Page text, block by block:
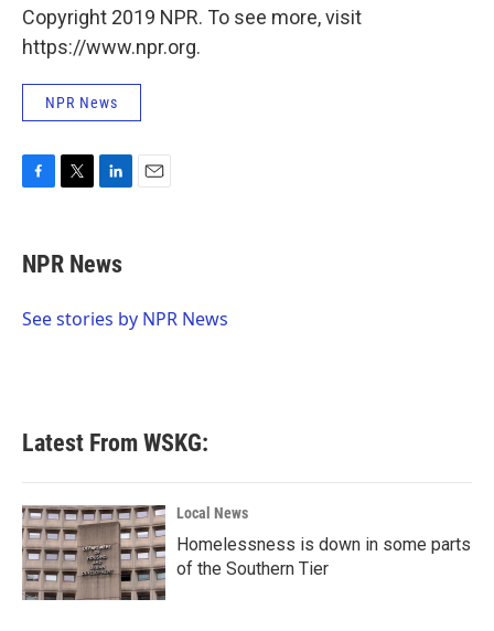
Copyright 2019 NPR. To see more, visit
https://www.npr.org.
NPR News
e
b
o
t
t
r
k
e
I
NPR News
See stories by NPR News
Latest From WSKG:
Local News
Homelessness is down in some parts
of the Southern Tier